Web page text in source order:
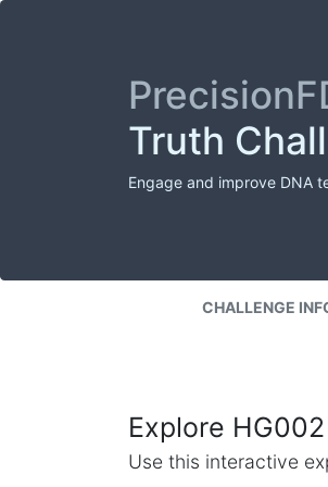
Truth
Engage and improve DNA
CHALLENGE
Explore
Use this interactive